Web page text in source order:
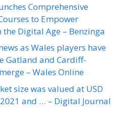
Comprehensive
to Empower
Digital Age – Benzinga
as Wales players have
Gatland and Cardiff-
– Wales Online
size was valued at USD
and … – Digital Journal